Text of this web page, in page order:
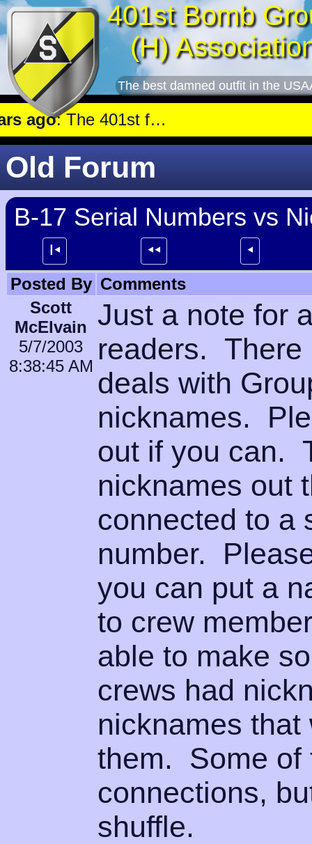
401st Bomb
(H)
The best damned outfit in the
: The 401st flew a mission against Underground oil storage facilities near Nienburg.
Old Forum
B-17 Serial Numbers vs
┃⯇ ⯇⯇ ⯇
Posted By Comments
Scott
McElvain
5/7/2003
8:38:45 AM
Just a note for
readers. There
deals with
nicknames.
out if you can.
nicknames out
connected to a
number.
you can put a
to crew
able to make
crews had
nicknames
them. Some of
connections,
shuffle.